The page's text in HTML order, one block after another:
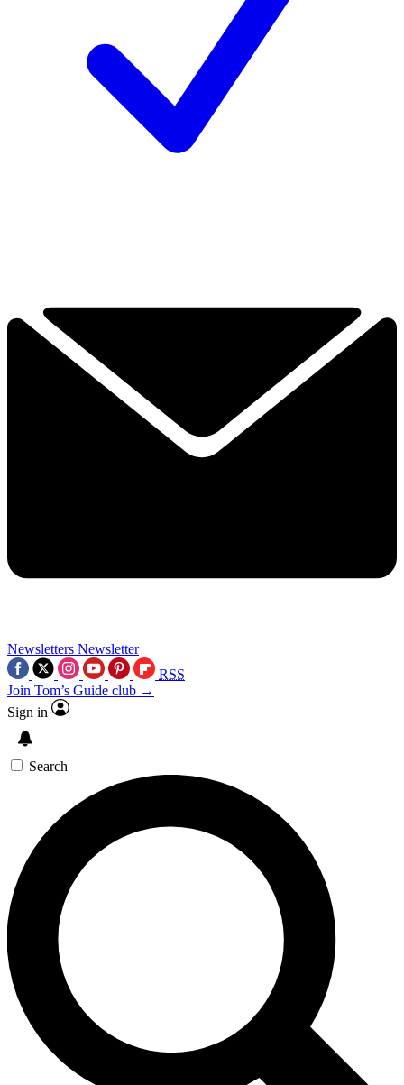
Newsletters Newsletter
RSS
Join Tom’s Guide club →
Sign in
Search